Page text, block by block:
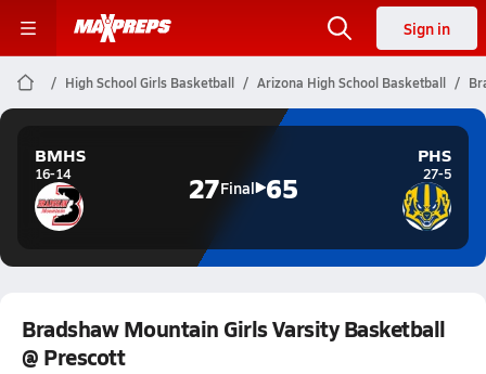
Sign in
High School Girls Basketball Arizona High School Basketball
BMHS
16-14 27Final 65
PHS
27-5
Bradshaw Mountain Girls Varsity Basketball
@ Prescott